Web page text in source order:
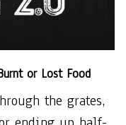
or Lost Food
the grates,